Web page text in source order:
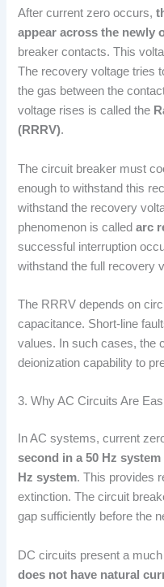
After current zero occurs,
appear across the newly
breaker contacts. This
The recovery voltage tries
the gas between the
voltage rises is called the
(RRRV).
The circuit breaker must
enough to withstand this
withstand the recovery
phenomenon is calledarc
successful interruption
withstand the full recovery
The RRRV depends on
capacitance. Short-line
values. In such cases, the
deionization capability to
3. Why AC Circuits Are
In AC systems, current
second in a 50 Hz
Hz system. This provides
extinction. The circuit
gap sufficiently before the
DC circuits present a
does not have natural